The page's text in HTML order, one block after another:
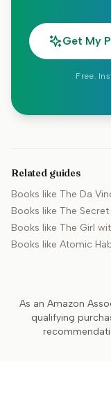
Get My
Free.
Related guides
Books like The Da
Books like The
Books like The Girl
Books like Atomic
As an Amazon
qualifying